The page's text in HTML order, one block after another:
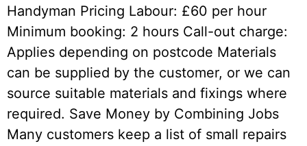
Handyman Pricing Labour: £60 per hour
Minimum booking: 2 hours Call-out charge:
Applies depending on postcode Materials
can be supplied by the customer, or we can
source suitable materials and fixings where
required. Save Money by Combining Jobs
Many customers keep a list of small repairs